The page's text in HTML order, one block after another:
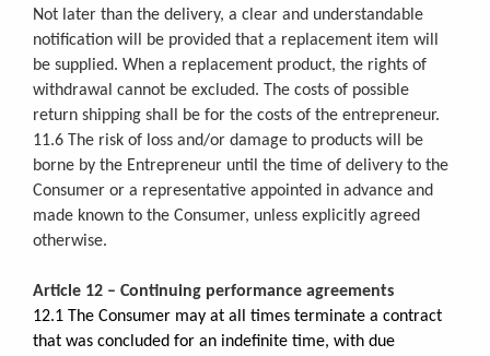
Not later than the delivery, a clear and understandable
notification will be provided that a replacement item will
be supplied. When a replacement product, the rights of
withdrawal cannot be excluded. The costs of possible
return shipping shall be for the costs of the entrepreneur.
11.6 The risk of loss and/or damage to products will be
borne by the Entrepreneur until the time of delivery to the
Consumer or a representative appointed in advance and
made known to the Consumer, unless explicitly agreed
otherwise.
Article 12 – Continuing performance agreements
12.1 The Consumer may at all times terminate a contract
that was concluded for an indefinite time, with due